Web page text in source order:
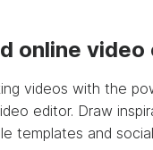
online
videos with the
editor. Draw
templates and